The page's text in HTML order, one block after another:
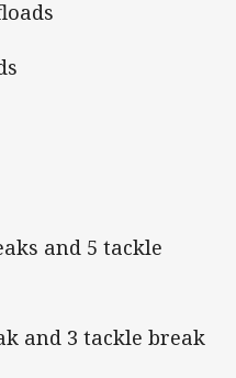
and 5 tackle
and 3 tackle break